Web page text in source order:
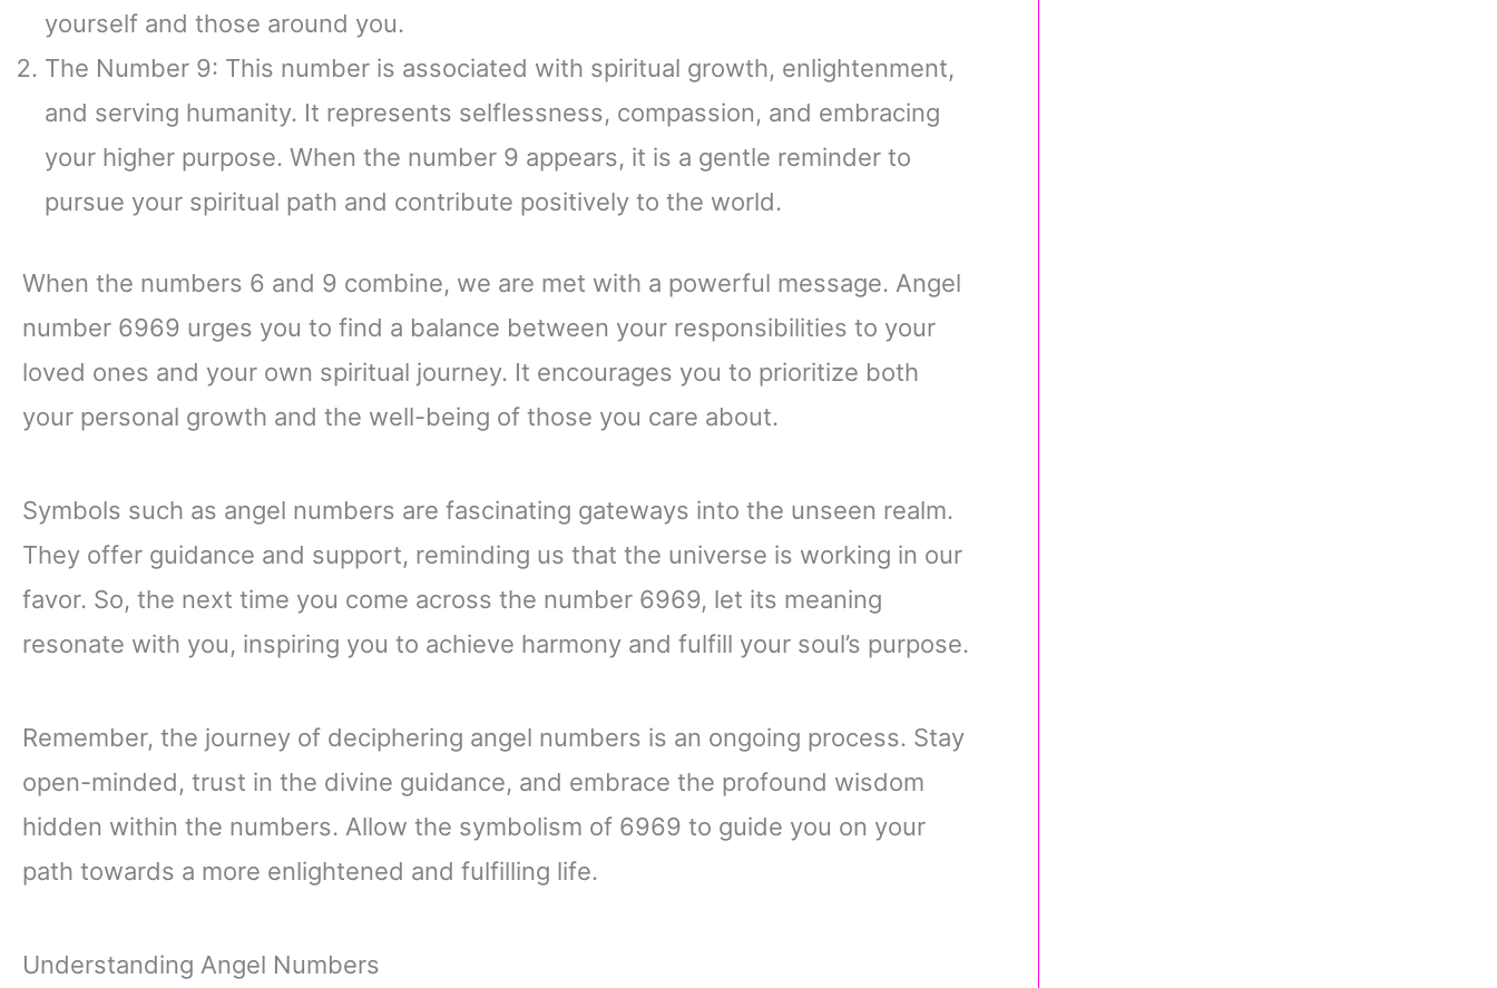
yourself and those around you.
The Number 9: This number is associated with spiritual growth, enlightenment,
and serving humanity. It represents selflessness, compassion, and embracing
your higher purpose. When the number 9 appears, it is a gentle reminder to
pursue your spiritual path and contribute positively to the world.
When the numbers 6 and 9 combine, we are met with a powerful message. Angel
number 6969 urges you to find a balance between your responsibilities to your
loved ones and your own spiritual journey. It encourages you to prioritize both
your personal growth and the well-being of those you care about.
Symbols such as angel numbers are fascinating gateways into the unseen realm.
They offer guidance and support, reminding us that the universe is working in our
favor. So, the next time you come across the number 6969, let its meaning
resonate with you, inspiring you to achieve harmony and fulfill your soul’s purpose.
Remember, the journey of deciphering angel numbers is an ongoing process. Stay
open-minded, trust in the divine guidance, and embrace the profound wisdom
hidden within the numbers. Allow the symbolism of 6969 to guide you on your
path towards a more enlightened and fulfilling life.
Understanding Angel Numbers